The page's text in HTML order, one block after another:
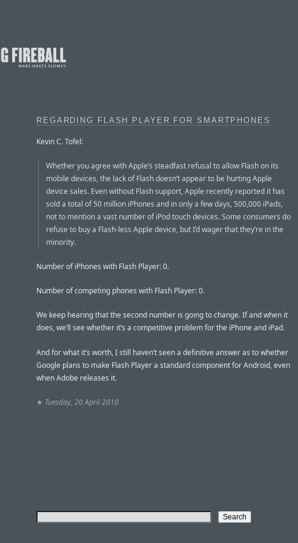
REGARDING FLASH PLAYER FOR SMARTPHONES
Kevin C. Tofel:
Whether you agree with Apple’s steadfast refusal to allow Flash on its
mobile devices, the lack of Flash doesn’t appear to be hurting Apple
device sales. Even without Flash support, Apple recently reported it has
sold a total of 50 million iPhones and in only a few days, 500,000 iPads,
not to mention a vast number of iPod touch devices. Some consumers do
refuse to buy a Flash-less Apple device, but I’d wager that they’re in the
minority.
Number of iPhones with Flash Player: 0.
Number of competing phones with Flash Player: 0.
We keep hearing that the second number is going to change. If and when it
does, we’ll see whether it’s a competitive problem for the iPhone and iPad.
And for what it’s worth, I still haven’t seen a definitive answer as to whether
Google plans to make Flash Player a standard component for Android, even
when Adobe releases it.
★ Tuesday, 20 April 2010